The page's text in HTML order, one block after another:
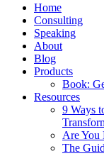
Home
Consulting
Speaking
About
Blog
Products
Book:
Resources
9 Ways
Are You
The